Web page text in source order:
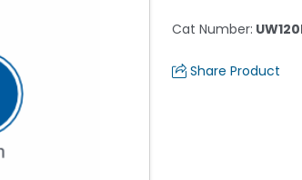
Cat Number:
Share Product